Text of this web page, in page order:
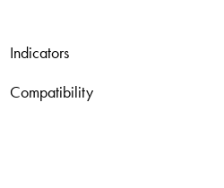
Indicators
Compatibility